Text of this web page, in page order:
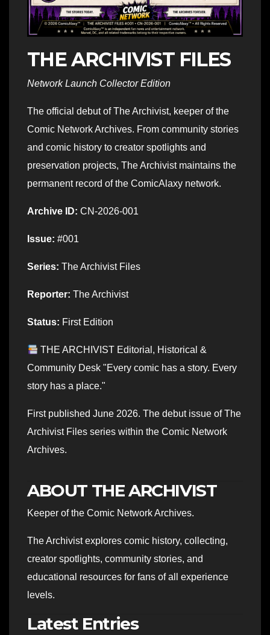
THE ARCHIVIST FILES
Network Launch Collector Edition
The official debut of The Archivist, keeper of the
Comic Network Archives. From community stories
and comic history to creator spotlights and
preservation projects, The Archivist maintains the
permanent record of the ComicAlaxy network.
Archive ID: CN-2026-001
Issue: #001
Series: The Archivist Files
Reporter: The Archivist
Status: First Edition
THE ARCHIVIST Editorial, Historical &
Community Desk "Every comic has a story. Every
story has a place."
First published June 2026. The debut issue of The
Archivist Files series within the Comic Network
Archives.
ABOUT THE ARCHIVIST
Keeper of the Comic Network Archives.
The Archivist explores comic history, collecting,
creator spotlights, community stories, and
educational resources for fans of all experience
levels.
Latest Entries